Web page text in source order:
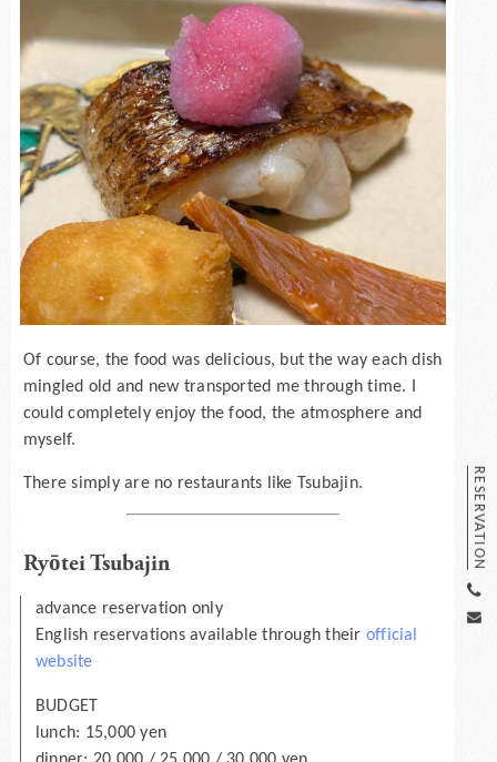
RESERVATION
Of course, the food was delicious, but the way each dish
mingled old and new transported me through time. I
could completely enjoy the food, the atmosphere and
myself.
There simply are no restaurants like Tsubajin.
Ryōtei Tsubajin
advance reservation only
English reservations available through their official
website
BUDGET
lunch: 15,000 yen